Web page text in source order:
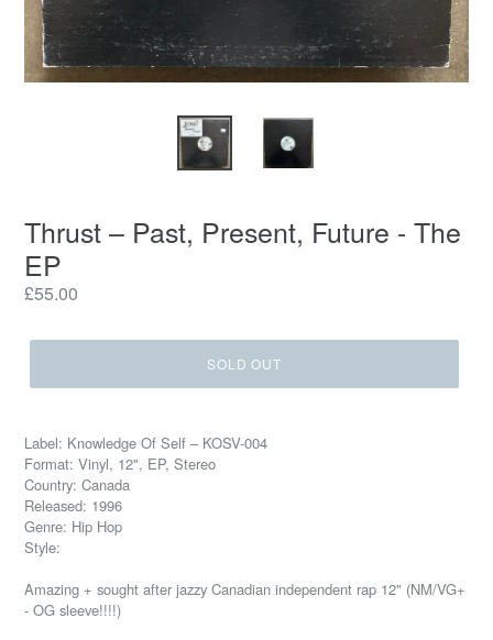
Thrust – Past, Present, Future - The
EP
Regular
£55.00
SOLD OUT
Label: Knowledge Of Self – KOSV-004
Format: Vinyl, 12", EP, Stereo
Country: Canada
Released: 1996
Genre: Hip Hop
Style:
Amazing + sought after jazzy Canadian independent rap 12" (NM/VG+
- OG sleeve!!!!)